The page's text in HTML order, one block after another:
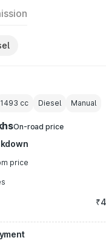
1493 cc Diesel Manual
On-road price
price